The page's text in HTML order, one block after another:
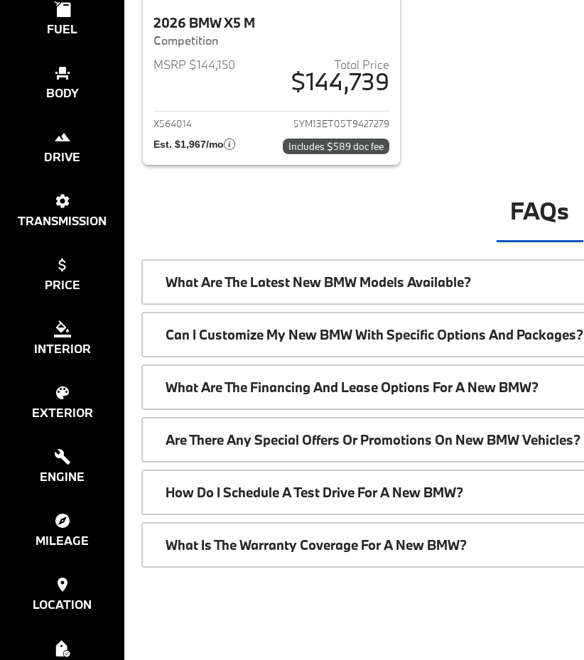
FUEL
BODY
DRIVE
TRANSMISSION
PRICE
INTERIOR
EXTERIOR
ENGINE
MILEAGE
LOCATION
2026 BMW X5 M
Competition
MSRP $144,150
Total Price
$144,739
View details for 2026 BMW X5 M
X564014 5YM13ET05T9427279
Est. $1,967/mo Includes $589 doc fee
FAQs
What Are The Latest New BMW Models Available?
Can I Customize My New BMW With Specific Options And Packages?
What Are The Financing And Lease Options For A New BMW?
Are There Any Special Offers Or Promotions On New BMW Vehicles?
How Do I Schedule A Test Drive For A New BMW?
What Is The Warranty Coverage For A New BMW?